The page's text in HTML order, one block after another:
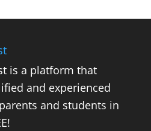
is a platform that
and experienced
and students in